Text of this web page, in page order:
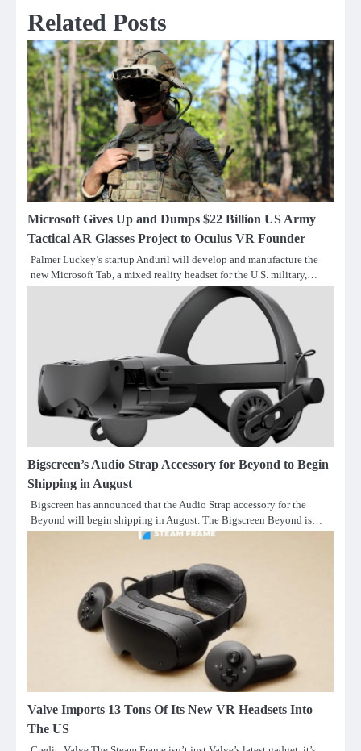
Related Posts
Microsoft Gives Up and Dumps $22 Billion US Army
Tactical AR Glasses Project to Oculus VR Founder
Palmer Luckey’s startup Anduril will develop and manufacture the
new Microsoft Tab, a mixed reality headset for the U.S. military,…
Bigscreen’s Audio Strap Accessory for Beyond to Begin
Shipping in August
Bigscreen has announced that the Audio Strap accessory for the
Beyond will begin shipping in August. The Bigscreen Beyond is…
Valve Imports 13 Tons Of Its New VR Headsets Into
The US